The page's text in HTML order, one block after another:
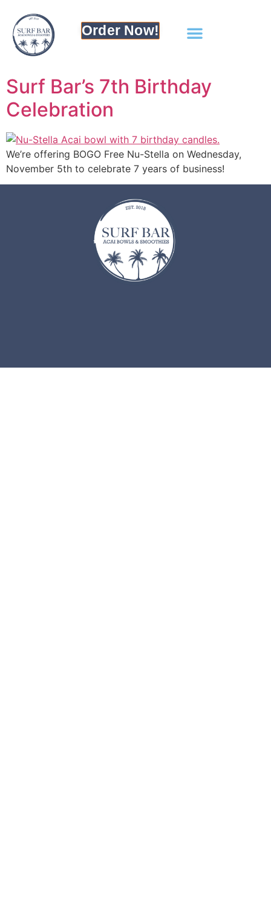
Order Now!
Surf Bar’s 7th Birthday
Celebration
We’re offering BOGO Free Nu-Stella on Wednesday,
November 5th to celebrate 7 years of business!